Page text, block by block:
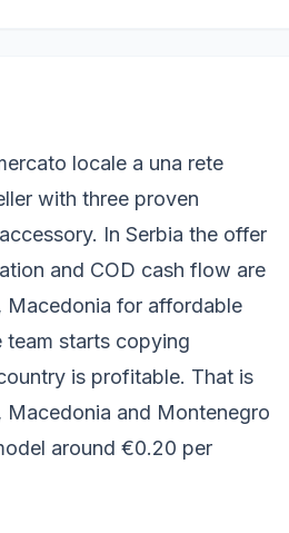
locale a una rete
with three proven
In Serbia the offer
and COD cash flow are
Macedonia for affordable
team starts copying
is profitable. That is
and Montenegro
around €0.20 per